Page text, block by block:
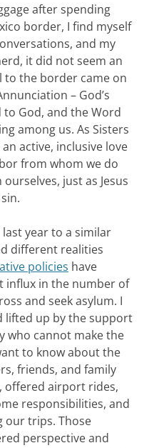
after spending
border, I find myself
and my
it did not seem an
to the border came on
– God’s
to God, and the Word
among us. As Sisters
active, inclusive love
from whom we do
just as Jesus
year to a similar
different realities
policies have
influx in the number of
and seek asylum. I
lifted up by the support
who cannot make the
to know about the
friends, and family
offered airport rides,
responsibilities, and
our trips. Those
perspective and